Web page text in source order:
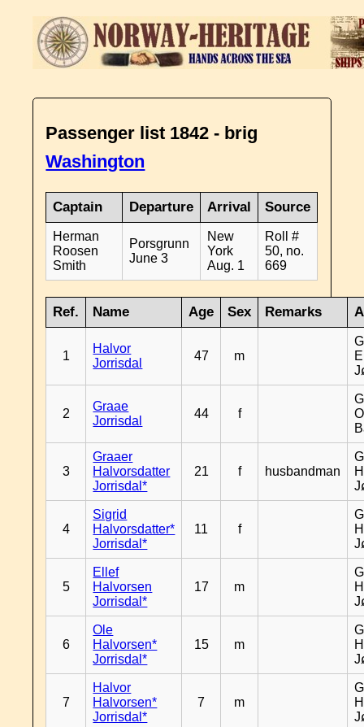
Passenger list 1842 - brig
Washington
Captain Departure Arrival Source
Herman
Roosen
Smith
Porsgrunn
June 3
New
York
Aug. 1
Roll #
50, no.
669
Ref. Name Age Sex Remarks
1
Halvor
Jorrisdal
47 m
2
Graae
Jorrisdal
44 f
3
Graaer
Halvorsdatter
Jorrisdal*
21 f husbandman
4
Sigrid
Halvorsdatter*
Jorrisdal*
11 f
5
Ellef
Halvorsen
Jorrisdal*
17 m
6
Ole
Halvorsen*
Jorrisdal*
15 m
7
Halvor
Halvorsen*
Jorrisdal*
7 m